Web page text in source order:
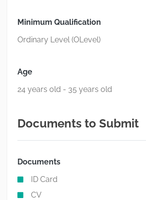
Minimum Qualification
Ordinary Level (OLevel)
Age
24 years old - 35 years old
Documents to Submit
Documents
ID Card
CV